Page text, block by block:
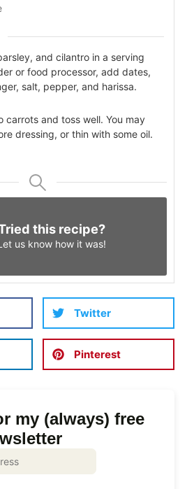
my (always) free
and cilantro in a serving
or food processor, add dates,
salt, pepper, and harissa.
carrots and toss well. You may
dressing, or thin with some oil.
this recipe?
us know how it was!
Twitter
Pinterest